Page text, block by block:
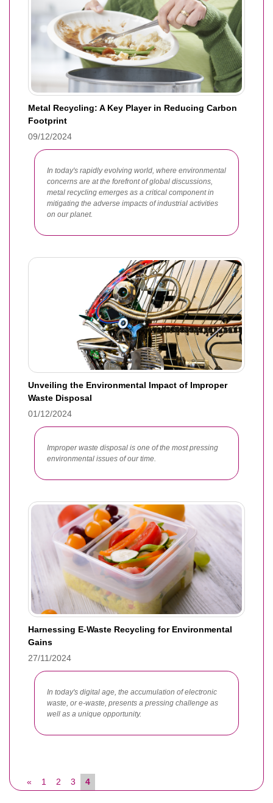
Metal Recycling: A Key Player in Reducing Carbon
Footprint
09/12/2024
In today's rapidly evolving world, where environmental
concerns are at the forefront of global discussions,
metal recycling emerges as a critical component in
mitigating the adverse impacts of industrial activities
on our planet.
Unveiling the Environmental Impact of Improper
Waste Disposal
01/12/2024
Improper waste disposal is one of the most pressing
environmental issues of our time.
Harnessing E-Waste Recycling for Environmental
Gains
27/11/2024
In today's digital age, the accumulation of electronic
waste, or e-waste, presents a pressing challenge as
well as a unique opportunity.
« 1 2 3 4